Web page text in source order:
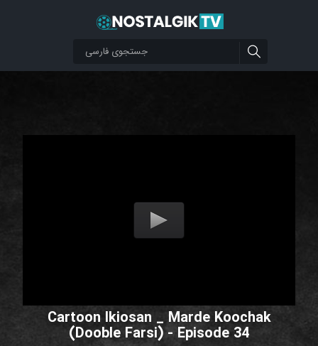
Cartoon Ikiosan _ Marde Koochak
(Dooble Farsi) - Episode 34